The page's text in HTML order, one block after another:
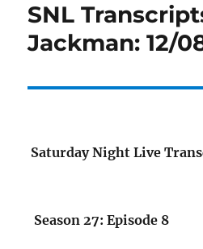
SNL
Jackman: 12/
Saturday Night Live
Season 27: Episode 8